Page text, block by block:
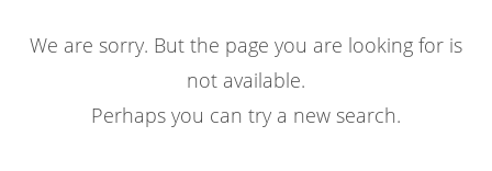
We are sorry. But the page you are looking for is
not available.
Perhaps you can try a new search.